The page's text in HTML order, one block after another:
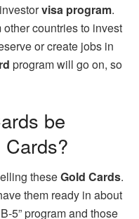
visa program.
countries to invest
or create jobs in
program will go on, so
be
Cards?
theseGold Cards.
them ready in about
5” program and those